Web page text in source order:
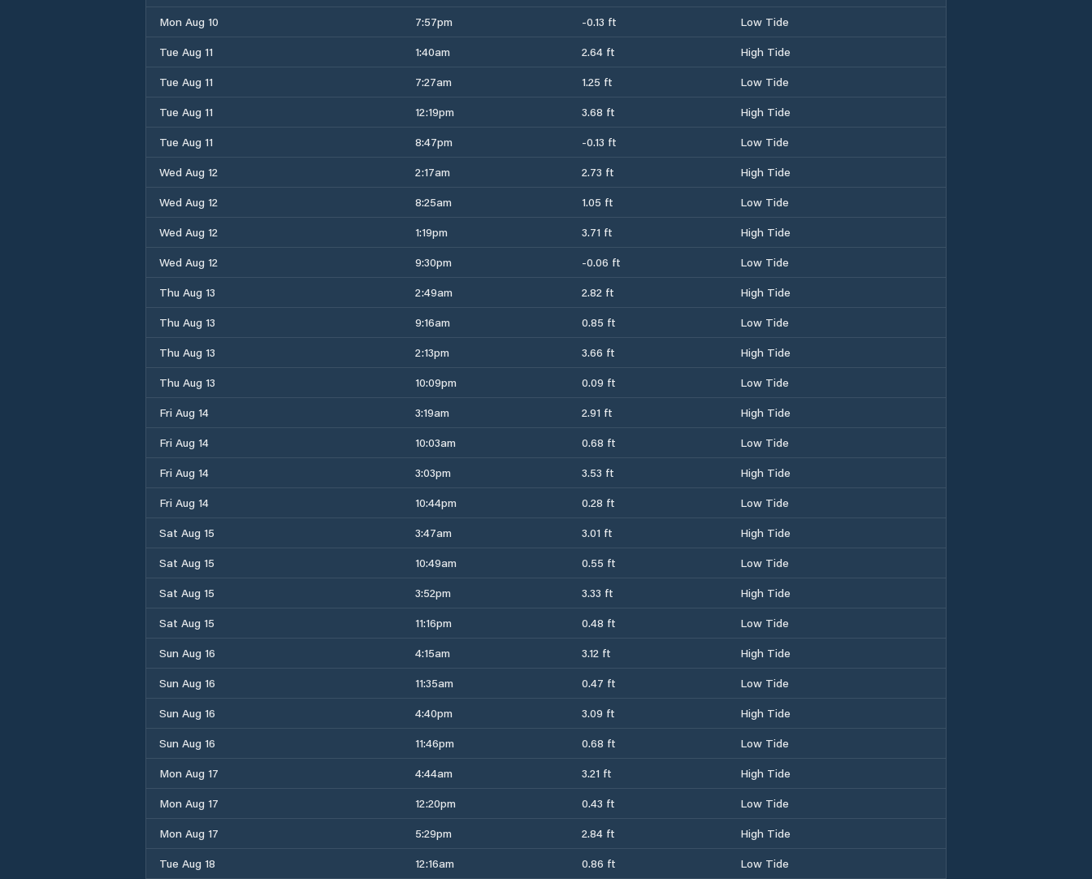
Mon Aug 10
7:57pm -0.13 ft
Low Tide
Tue Aug 11
1:40am 2.64 ft
High Tide
Tue Aug 11
7:27am 1.25 ft
Low Tide
Tue Aug 11
12:19pm 3.68 ft
High Tide
Tue Aug 11
8:47pm -0.13 ft
Low Tide
Wed Aug 12
2:17am 2.73 ft
High Tide
Wed Aug 12
8:25am 1.05 ft
Low Tide
Wed Aug 12
1:19pm 3.71 ft
High Tide
Wed Aug 12
9:30pm -0.06 ft
Low Tide
Thu Aug 13
2:49am 2.82 ft
High Tide
Thu Aug 13
9:16am 0.85 ft
Low Tide
Thu Aug 13
2:13pm 3.66 ft
High Tide
Thu Aug 13
10:09pm 0.09 ft
Low Tide
Fri Aug 14
3:19am 2.91 ft
High Tide
Fri Aug 14
10:03am 0.68 ft
Low Tide
Fri Aug 14
3:03pm 3.53 ft
High Tide
Fri Aug 14
10:44pm 0.28 ft
Low Tide
Sat Aug 15
3:47am 3.01 ft
High Tide
Sat Aug 15
10:49am 0.55 ft
Low Tide
Sat Aug 15
3:52pm 3.33 ft
High Tide
Sat Aug 15
11:16pm 0.48 ft
Low Tide
Sun Aug 16
4:15am 3.12 ft
High Tide
Sun Aug 16
11:35am 0.47 ft
Low Tide
Sun Aug 16
4:40pm 3.09 ft
High Tide
Sun Aug 16
11:46pm 0.68 ft
Low Tide
Mon Aug 17
4:44am 3.21 ft
High Tide
Mon Aug 17
12:20pm 0.43 ft
Low Tide
Mon Aug 17
5:29pm 2.84 ft
High Tide
Tue Aug 18
12:16am 0.86 ft
Low Tide